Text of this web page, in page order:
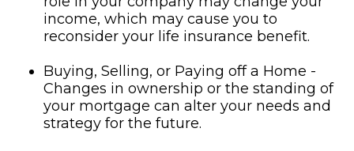
income, which may cause you to
reconsider your life insurance benefit.
Buying, Selling, or Paying off a Home -
Changes in ownership or the standing of
your mortgage can alter your needs and
strategy for the future.